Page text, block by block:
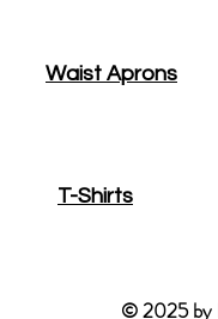
Waist Aprons
T-Shirts
© 2025 by